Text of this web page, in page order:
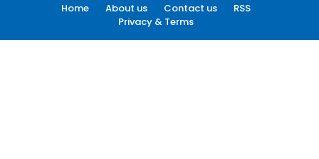
Home About us Contact us
RSS
Privacy & Terms